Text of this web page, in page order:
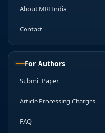
About MRI India
Contact
For Authors
Submit Paper
Article Processing Charges
FAQ